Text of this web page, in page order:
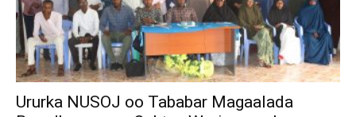
Ururka NUSOJ oo Tababar Magaalada